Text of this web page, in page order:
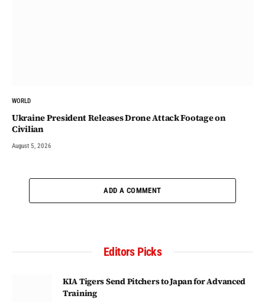
WORLD
Ukraine President Releases Drone Attack Footage on
Civilian
August 5, 2026
ADD A COMMENT
Editors Picks
KIA Tigers Send Pitchers to Japan for Advanced
Training